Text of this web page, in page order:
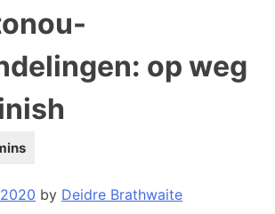
op weg
by Deidre Brathwaite